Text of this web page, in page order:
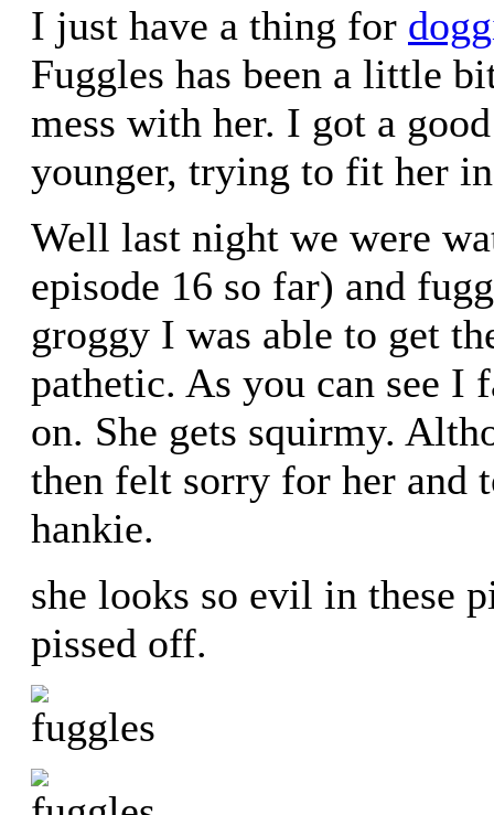
I just have a thing for
Fuggles has been a little
mess with her. I got a
younger, trying to fit her
Well last night we were
episode 16 so far) and
groggy I was able to get
pathetic. As you can see I
on. She gets squirmy.
then felt sorry for her and
hankie.
she looks so evil in these
pissed off.